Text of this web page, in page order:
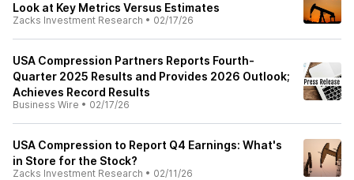
Look at Key Metrics Versus Estimates
Zacks Investment Research • 02/17/26
USA Compression Partners Reports Fourth-
Quarter 2025 Results and Provides 2026 Outlook;
Achieves Record Results
Business Wire • 02/17/26
USA Compression to Report Q4 Earnings: What's
in Store for the Stock?
Zacks Investment Research • 02/11/26